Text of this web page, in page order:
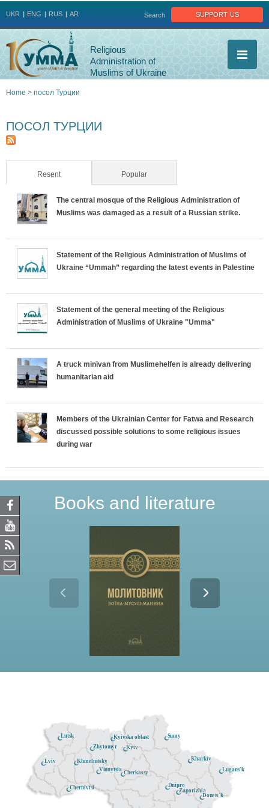
support us
Search
UKR ENG RUS AR
Religious
Administration of
Muslims of Ukraine
are
here
Home > посол Турции
ПОСОЛ ТУРЦИИ
Resent(active tab) Popular
The central mosque of the Religious Administration of
Muslims was damaged as a result of a Russian strike.
Statement of the Religious Administration of Muslims of
Ukraine “Ummah” regarding the latest events in Palestine
Statement of the general meeting of the Religious
Administration of Muslims of Ukraine "Umma"
A truck minivan from Muslimehelfen is already delivering
humanitarian aid
Members of the Ukrainian Center for Fatwa and Research
discussed possible solutions to some religious issues
during war
Books and literature
Kyiv
Dnipro
Donets'k
Lugans'k
Sumy
Kyivska oblast
Lutsk
Zhytomyr
Khmelnitsky
Cherkassy
Vinnytsia
Zaporizhia
Chernivtsi
Lviv Kharkiv